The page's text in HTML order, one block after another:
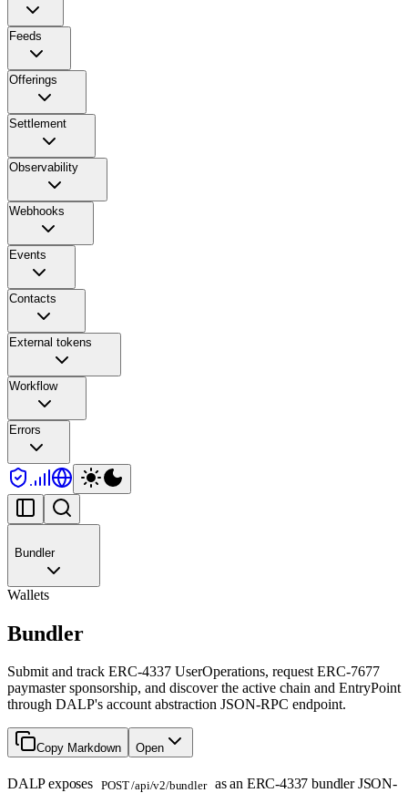
Feeds
Offerings
Settlement
Observability
Webhooks
Events
Contacts
External tokens
Workflow
Errors
Bundler
Wallets
Bundler
Submit and track ERC-4337 UserOperations, request ERC-7677
paymaster sponsorship, and discover the active chain and EntryPoint
through DALP's account abstraction JSON-RPC endpoint.
Copy Markdown Open
DALP exposes POST /api/v2/bundler as an ERC-4337 bundler JSON-